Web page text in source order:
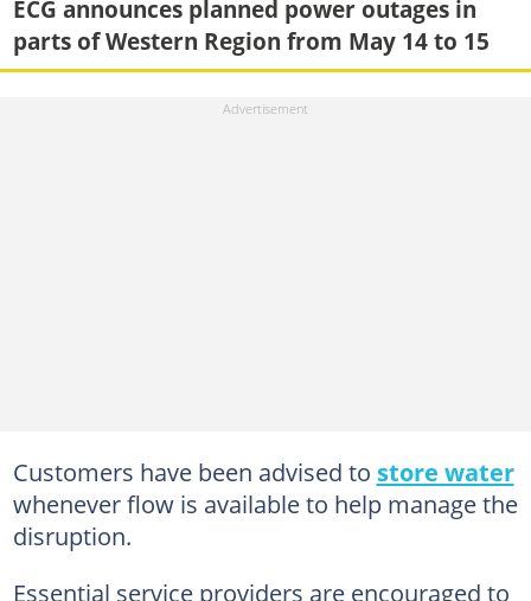
ECG announces planned power outages in
parts of Western Region from May 14 to 15
Customers have been advised to store water
whenever flow is available to help manage the
disruption.
Essential service providers are encouraged to